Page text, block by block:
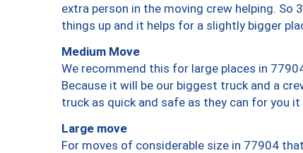
extra person in the moving crew helping. So
things up and it helps for a slightly bigger
Medium Move
We recommend this for large places in
Because it will be our biggest truck and a
truck as quick and safe as they can for you
Large move
For moves of considerable size in 77904